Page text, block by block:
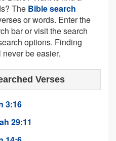
The Bible search
or words. Enter the
bar or visit the search
options. Finding
be easier.
Verses
3:16
29:11